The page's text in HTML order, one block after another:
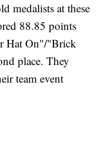
medalists at these
88.85 points
Hat On"/"Brick
place. They
team event